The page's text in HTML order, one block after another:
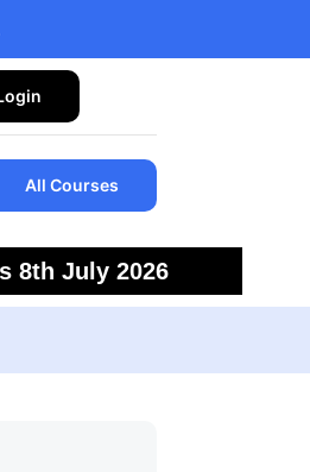
All Courses
8th July 2026